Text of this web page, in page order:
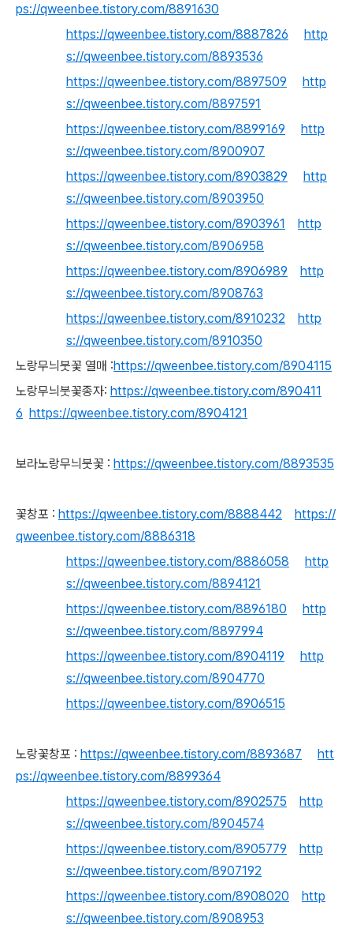
ps://qweenbee.tistory.com/8891630
https://qweenbee.tistory.com/8887826
http
s://qweenbee.tistory.com/8893536
https://qweenbee.tistory.com/8897509
http
s://qweenbee.tistory.com/8897591
https://qweenbee.tistory.com/8899169
http
s://qweenbee.tistory.com/8900907
https://qweenbee.tistory.com/8903829
http
s://qweenbee.tistory.com/8903950
https://qweenbee.tistory.com/8903961
http
s://qweenbee.tistory.com/8906958
https://qweenbee.tistory.com/8906989
http
s://qweenbee.tistory.com/8908763
https://qweenbee.tistory.com/8910232
http
s://qweenbee.tistory.com/8910350
노랑무늬붓꽃 열매 :https://qweenbee.tistory.com/8904115
노랑무늬붓꽃종자: https://qweenbee.tistory.com/890411
6 https://qweenbee.tistory.com/8904121
보라노랑무늬붓꽃 : https://qweenbee.tistory.com/8893535
꽃창포 : https://qweenbee.tistory.com/8888442
https://
qweenbee.tistory.com/8886318
https://qweenbee.tistory.com/8886058
http
s://qweenbee.tistory.com/8894121
https://qweenbee.tistory.com/8896180
http
s://qweenbee.tistory.com/8897994
https://qweenbee.tistory.com/8904119
http
s://qweenbee.tistory.com/8904770
https://qweenbee.tistory.com/8906515
노랑꽃창포 : https://qweenbee.tistory.com/8893687
htt
ps://qweenbee.tistory.com/8899364
https://qweenbee.tistory.com/8902575
http
s://qweenbee.tistory.com/8904574
https://qweenbee.tistory.com/8905779
http
s://qweenbee.tistory.com/8907192
https://qweenbee.tistory.com/8908020
http
s://qweenbee.tistory.com/8908953